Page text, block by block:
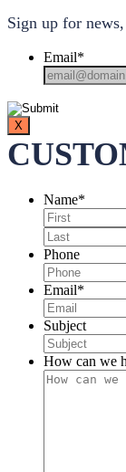
Sign up for
Email*
X
Name*
Phone
Email*
Subject
How can we